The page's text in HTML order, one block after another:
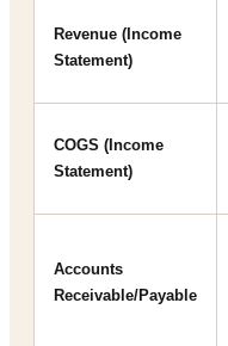
Revenue (Income
Statement)
COGS (Income
Statement)
Accounts
Receivable/Payable